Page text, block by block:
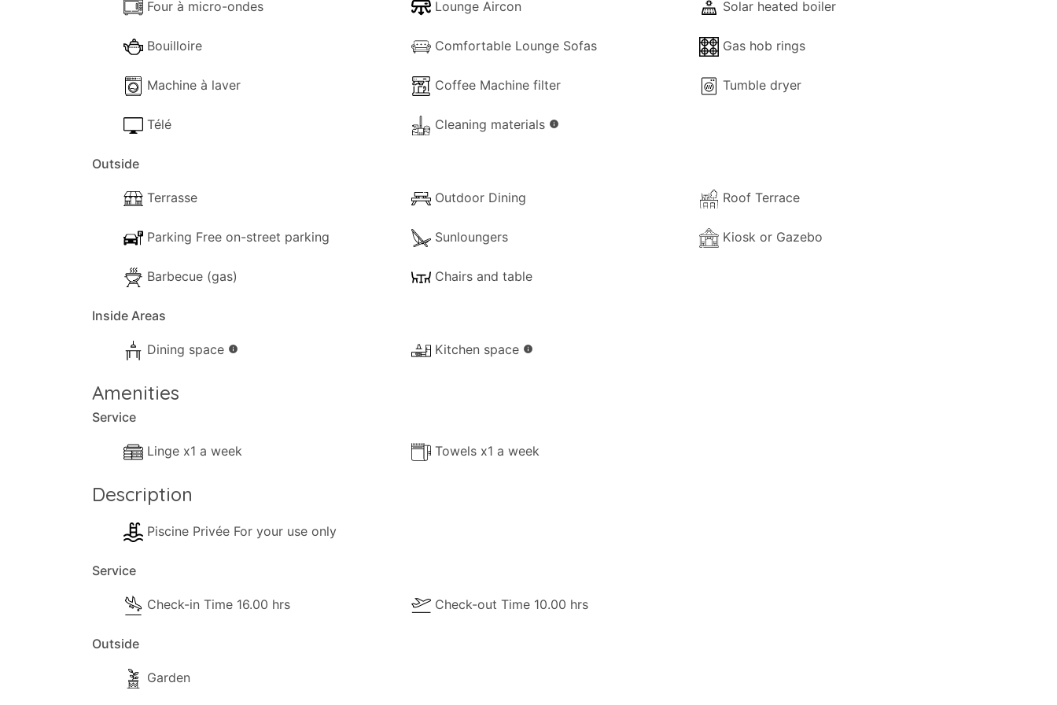
Important Notes:
Accommodation Tax: Each guest is required to pay an accommodation tax of €5.00 per person, per property.
Cleaning Fee: A cleaning fee of €120.00 is required for stays of less than 5 days. This fee must be paid directly to the owner upon arrival.
Four à micro-ondes
Bouilloire
Machine à laver
Télé
Lounge Aircon
Comfortable Lounge Sofas
Coffee Machine filter
Cleaning materials info
Solar heated boiler
Gas hob rings
Tumble dryer
Outside
Terrasse
Parking Free on-street parking
Barbecue (gas)
Outdoor Dining
Sunloungers
Chairs and table
Roof Terrace
Kiosk or Gazebo
Inside Areas
Dining space info Kitchen space info
Amenities
Service
Linge x1 a week Towels x1 a week
Description
Piscine Privée For your use only
Service
Check-in Time 16.00 hrs Check-out Time 10.00 hrs
Outside
Garden